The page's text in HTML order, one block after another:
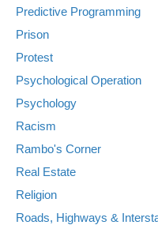
Predictive Programming
Prison
Protest
Psychological Operation
Psychology
Racism
Rambo's Corner
Real Estate
Religion
Roads, Highways &